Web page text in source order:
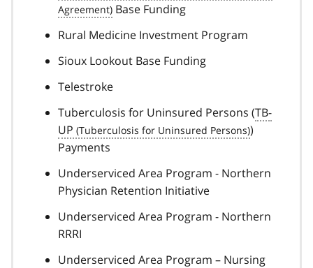
Base Funding
Rural Medicine Investment Program
Sioux Lookout Base Funding
Telestroke
Tuberculosis for Uninsured Persons (TB-
UP
)
Payments
Underserviced Area Program - Northern
Physician Retention Initiative
Underserviced Area Program - Northern
RRRI
Underserviced Area Program – Nursing